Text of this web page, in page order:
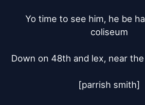
Yo time to see him, he be
coliseum
Down on 48th and lex, near
[parrish smith]